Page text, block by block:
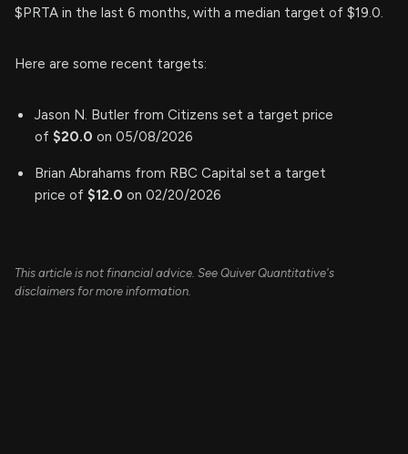
$PRTA in the last 6 months, with a median target of $19.0.
Here are some recent targets:
Jason N. Butler from Citizens set a target price
of $20.0 on 05/08/2026
Brian Abrahams from RBC Capital set a target
price of $12.0 on 02/20/2026
This article is not financial advice. See Quiver Quantitative's
disclaimers for more information.